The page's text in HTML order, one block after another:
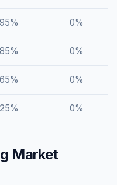
% 0%
% 0%
% 0%
% 0%
Market